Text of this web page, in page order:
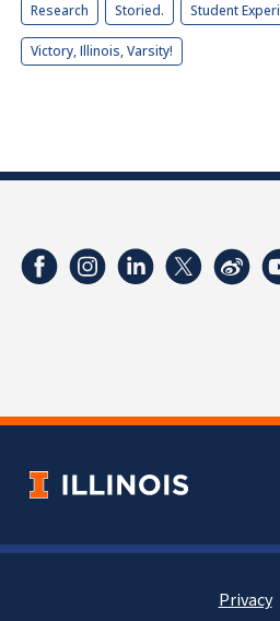
Research Storied. Student
Victory, Illinois, Varsity!